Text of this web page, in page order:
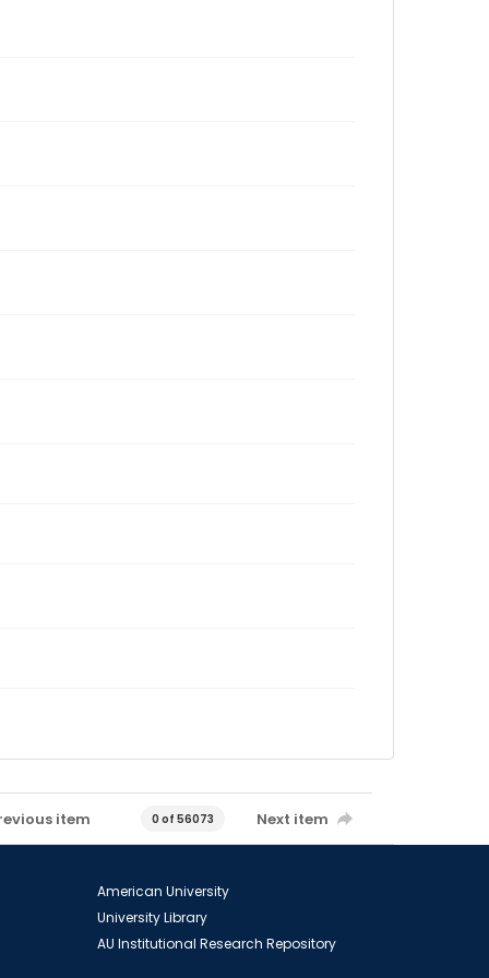
item 0 of 56073 Next item
American University
University Library
AU Institutional Research Repository